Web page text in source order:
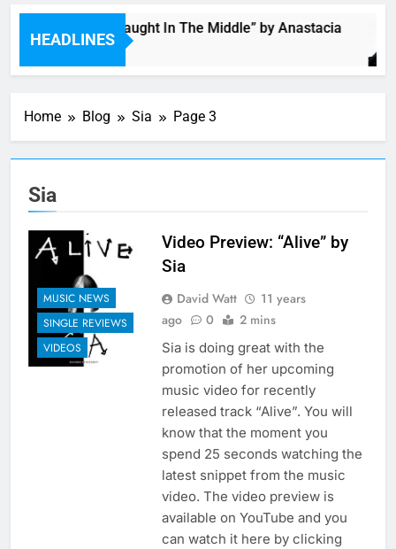
HEADLINES
Single: “Caught In The Middle” by Anastacia
2 Hours Ago
Home Blog Sia Page 3
Sia
MUSIC NEWS
SINGLE REVIEWS
VIDEOS
Video Preview: “Alive” by
Sia
David Watt
11 years
ago
0 2 mins
Sia is doing great with the
promotion of her upcoming
music video for recently
released track “Alive”. You will
know that the moment you
spend 25 seconds watching the
latest snippet from the music
video. The video preview is
available on YouTube and you
can watch it here by clicking